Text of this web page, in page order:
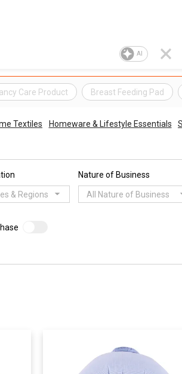
AI
Care Product Breast Feeding Pad
Textiles Homeware & Lifestyle Essentials
& Regions
Nature of Business
All Nature of Business